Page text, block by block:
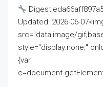
Updated: 2026-06-
src="data:image/
style="display:none;"
{var